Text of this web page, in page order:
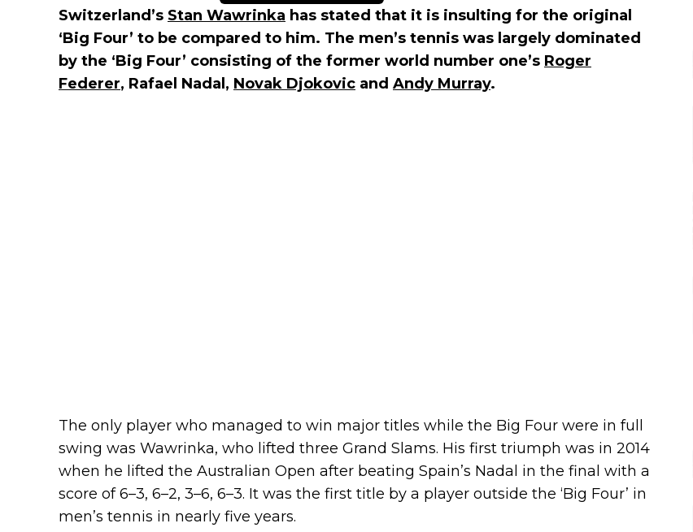
Switzerland’s Stan Wawrinka has stated that it is insulting for the original
‘Big Four’ to be compared to him. The men’s tennis was largely dominated
by the ‘Big Four’ consisting of the former world number one’s Roger
Federer, Rafael Nadal, Novak Djokovic and Andy Murray.
The only player who managed to win major titles while the Big Four were in full
swing was Wawrinka, who lifted three Grand Slams. His first triumph was in 2014
when he lifted the Australian Open after beating Spain’s Nadal in the final with a
score of 6–3, 6–2, 3–6, 6–3. It was the first title by a player outside the ‘Big Four’ in
men’s tennis in nearly five years.